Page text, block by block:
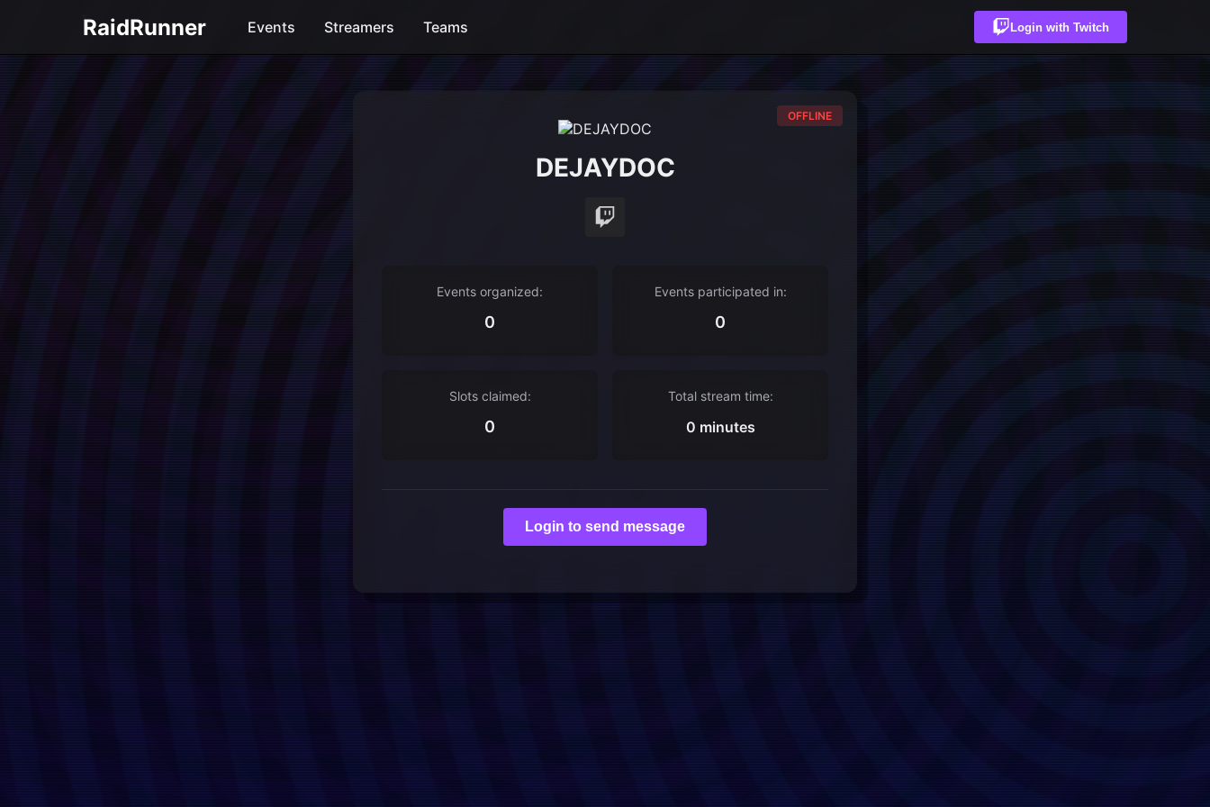
RaidRunner Events Streamers Teams Login with Twitch
OFFLINE
DEJAYDOC
Events organized:
0
Events participated in:
0
Slots claimed:
0
Total stream time:
0 minutes
Login to send message